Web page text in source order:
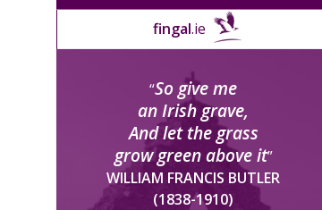
fingal.ie
“So give me
an Irish grave,
And let the grass
grow green above it”
WILLIAM FRANCIS BUTLER
(1838-1910)